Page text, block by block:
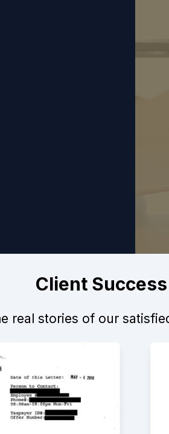
Client
real stories of our